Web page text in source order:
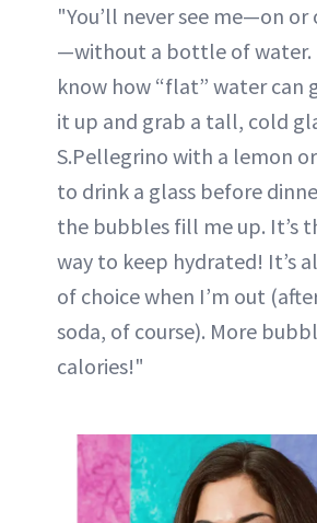
"You’ll never see me—on
—without a bottle of water.
know how “flat” water can
it up and grab a tall, cold
S.Pellegrino with a lemon
to drink a glass before
the bubbles fill me up. It’s
way to keep hydrated! It’s
of choice when I’m out
soda, of course). More
calories!"